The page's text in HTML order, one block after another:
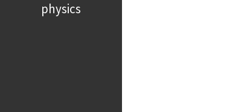
physics